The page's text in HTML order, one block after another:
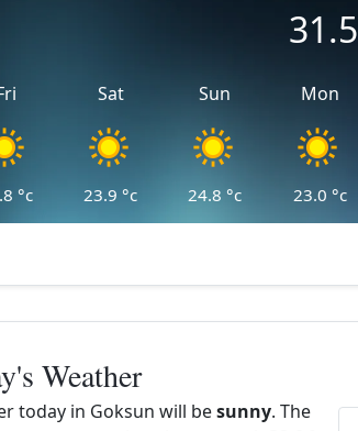
31.5
°c
Sat
23.9 °c
Sun
24.8 °c
Mon
23.0 °c
Weather
today in Goksun will besunny. The